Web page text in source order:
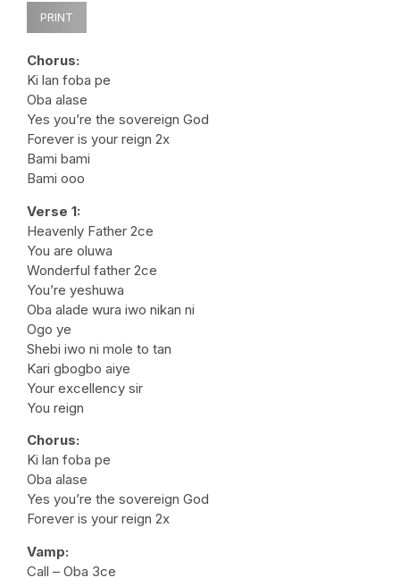
PRINT
Chorus:
Ki lan foba pe
Oba alase
Yes you’re the sovereign God
Forever is your reign 2x
Bami bami
Bami ooo
Verse 1:
Heavenly Father 2ce
You are oluwa
Wonderful father 2ce
You’re yeshuwa
Oba alade wura iwo nikan ni
Ogo ye
Shebi iwo ni mole to tan
Kari gbogbo aiye
Your excellency sir
You reign
Chorus:
Ki lan foba pe
Oba alase
Yes you’re the sovereign God
Forever is your reign 2x
Vamp:
Call – Oba 3ce